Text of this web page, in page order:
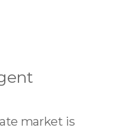
market is